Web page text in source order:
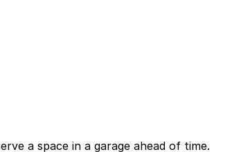
a space in a garage ahead of time.